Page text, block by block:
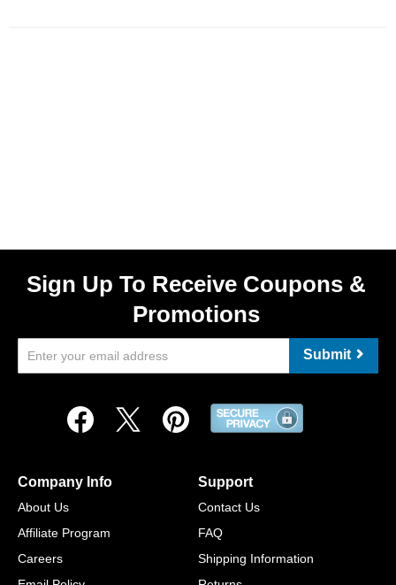
Sign Up To Receive Coupons &
Promotions
Submit
Company Info
About Us
Affiliate Program
Careers
Support
Contact Us
FAQ
Shipping Information